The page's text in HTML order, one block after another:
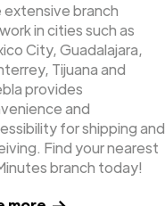
extensive branch
in cities such as
City, Guadalajara,
Tijuana and
provides
and
for shipping and
Find your nearest
branch today!